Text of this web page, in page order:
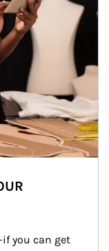
you can get